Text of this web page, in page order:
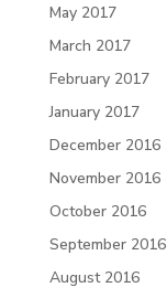
May 2017
March 2017
February 2017
January 2017
December 2016
November 2016
October 2016
September 2016
August 2016